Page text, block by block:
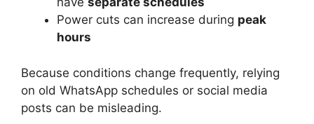
Power cuts can increase during peak
hours
Because conditions change frequently, relying
on old WhatsApp schedules or social media
posts can be misleading.